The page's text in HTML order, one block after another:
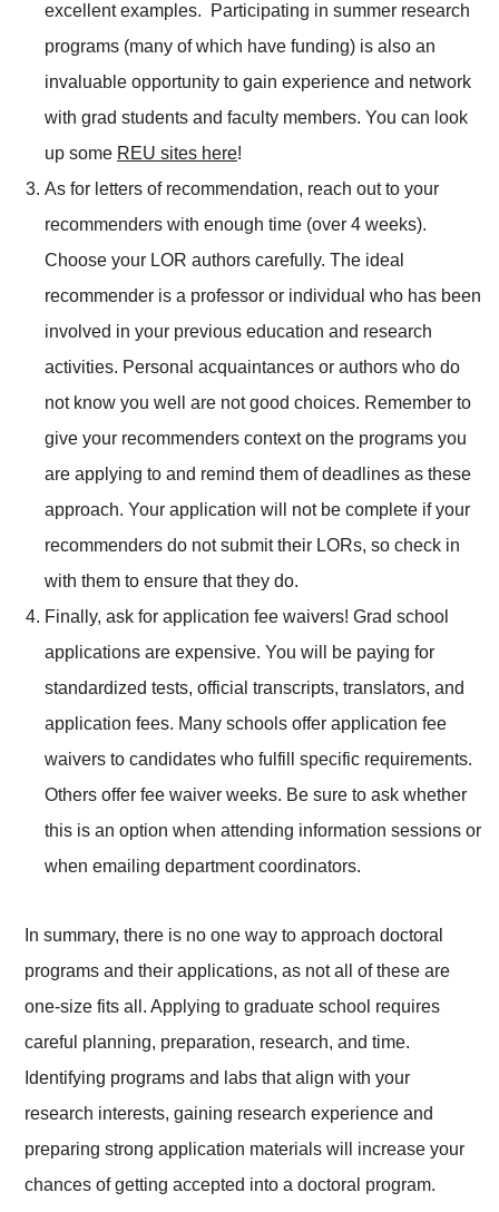
excellent examples. Participating in summer research
programs (many of which have funding) is also an
invaluable opportunity to gain experience and network
with grad students and faculty members. You can look
up some REU sites here!
As for letters of recommendation, reach out to your
recommenders with enough time (over 4 weeks).
Choose your LOR authors carefully. The ideal
recommender is a professor or individual who has been
involved in your previous education and research
activities. Personal acquaintances or authors who do
not know you well are not good choices. Remember to
give your recommenders context on the programs you
are applying to and remind them of deadlines as these
approach. Your application will not be complete if your
recommenders do not submit their LORs, so check in
with them to ensure that they do.
Finally, ask for application fee waivers! Grad school
applications are expensive. You will be paying for
standardized tests, official transcripts, translators, and
application fees. Many schools offer application fee
waivers to candidates who fulfill specific requirements.
Others offer fee waiver weeks. Be sure to ask whether
this is an option when attending information sessions or
when emailing department coordinators.
In summary, there is no one way to approach doctoral
programs and their applications, as not all of these are
one-size fits all. Applying to graduate school requires
careful planning, preparation, research, and time.
Identifying programs and labs that align with your
research interests, gaining research experience and
preparing strong application materials will increase your
chances of getting accepted into a doctoral program.